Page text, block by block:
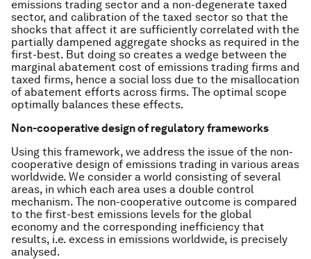
emissions trading sector and a non-degenerate taxed
sector, and calibration of the taxed sector so that the
shocks that affect it are sufficiently correlated with the
partially dampened aggregate shocks as required in the
first-best. But doing so creates a wedge between the
marginal abatement cost of emissions trading firms and
taxed firms, hence a social loss due to the misallocation
of abatement efforts across firms. The optimal scope
optimally balances these effects.
Non-cooperative design of regulatory frameworks
Using this framework, we address the issue of the non-
cooperative design of emissions trading in various areas
worldwide. We consider a world consisting of several
areas, in which each area uses a double control
mechanism. The non-cooperative outcome is compared
to the first-best emissions levels for the global
economy and the corresponding inefficiency that
results, i.e. excess in emissions worldwide, is precisely
analysed.